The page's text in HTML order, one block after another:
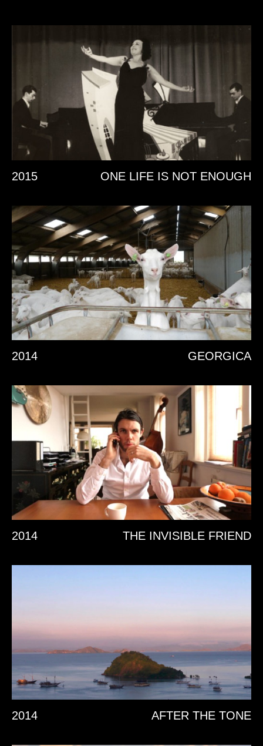
2015 ONE LIFE IS NOT ENOUGH
2014 GEORGICA
2014 THE INVISIBLE FRIEND
2014 AFTER THE TONE